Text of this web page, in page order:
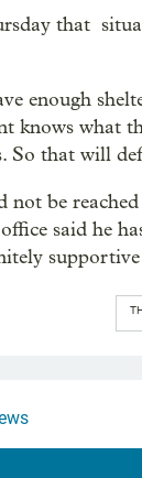
that
enough
knows what
So that will
not be
said he